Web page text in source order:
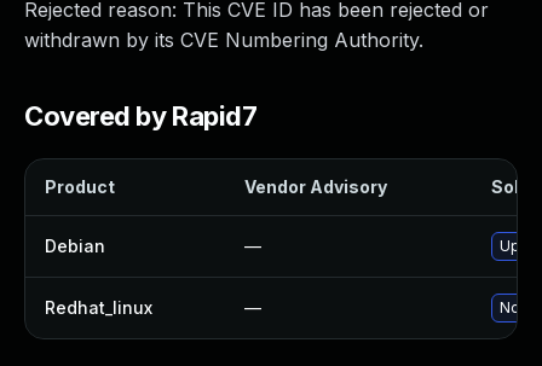
Rejected reason: This CVE ID has been rejected or
withdrawn by its CVE Numbering Authority.
Covered by Rapid7
Product Vendor Advisory
Debian —
Redhat_linux — No